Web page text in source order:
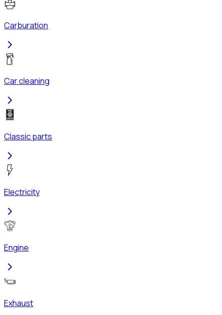
Carburation
Car cleaning
Classic parts
Electricity
Engine
Exhaust